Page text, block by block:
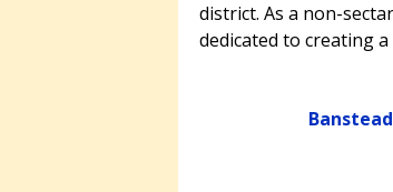
district. As a non-
dedicated to creating